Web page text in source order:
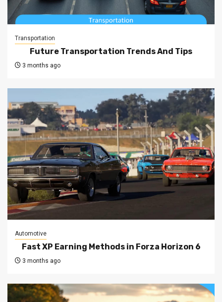
Transportation
Future Transportation Trends And Tips
3 months ago
Automotive
Fast XP Earning Methods in Forza Horizon 6
3 months ago